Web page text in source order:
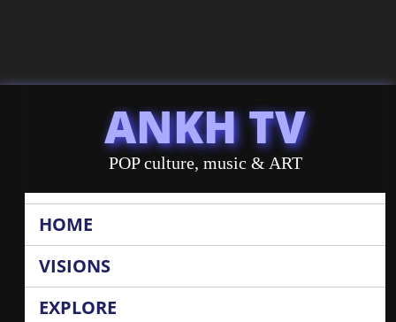
ANKH TV
POP culture, music & ART
HOME
VISIONS
EXPLORE